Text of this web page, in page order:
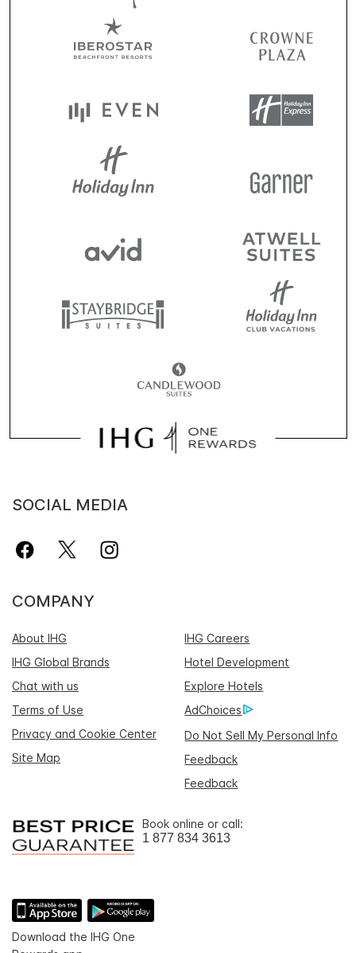
SOCIAL MEDIA
COMPANY
About IHG
IHG Careers
IHG Global Brands
Hotel Development
Chat with us
Explore Hotels
Terms of Use
AdChoices
Privacy and Cookie Center
Do Not Sell My Personal Info
Site Map
Feedback
Feedback
Book online or call:
1 877 834 3613
Download the IHG One